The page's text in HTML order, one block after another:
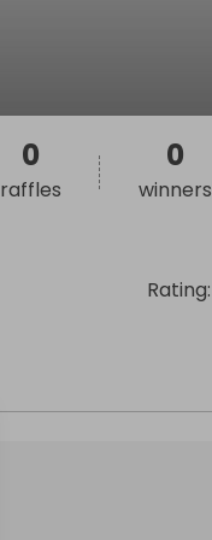
Rating:
0
raffles
0
winners